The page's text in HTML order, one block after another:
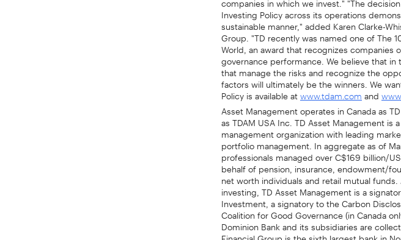
Investing Policy across its operations
sustainable manner," added Karen Clarke-
Group. "TD recently was named one of The
World, an award that recognizes companies
governance performance. We believe that
that manage the risks and recognize the
factors will ultimately be the winners. We
Policy is available atwww.tdam.comand
Asset Management operates in Canada as
as TDAM USA Inc. TD Asset Management
management organization with leading
portfolio management. In aggregate as of
professionals managed over C$169 billion/
behalf of pension, insurance, endowment/
net worth individuals and retail mutual
investing, TD Asset Management is a
Investment, a signatory to the Carbon
Coalition for Good Governance (in Canada
Dominion Bank and its subsidiaries are
Financial Group is the sixth largest bank in